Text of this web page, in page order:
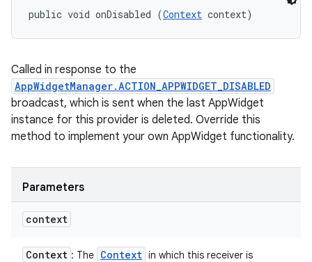
public void onDisabled (Context context)
Called in response to the
AppWidgetManager.ACTION_APPWIDGET_DISABLED
broadcast, which is sent when the last AppWidget
instance for this provider is deleted. Override this
method to implement your own AppWidget functionality.
Parameters
context
Context : The Context in which this receiver is